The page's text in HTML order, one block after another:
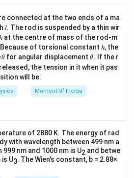
Solution in PDF
connected at the two ends of a ma
l
l. The rod is suspended by a thin wir
k at the centre of mass of the rod-m
of torsional constant k
k, the
θ for angular displacement\t
et
θ. If the r
the tension in it when it pas
will be:
Moment Of Inertia
of 2880 K. The energy of rad
with wavelength between 499 nm a
999 nm and 1000 nm is U2 and betwe
is U3. The Wien's constant, b = 2.88×